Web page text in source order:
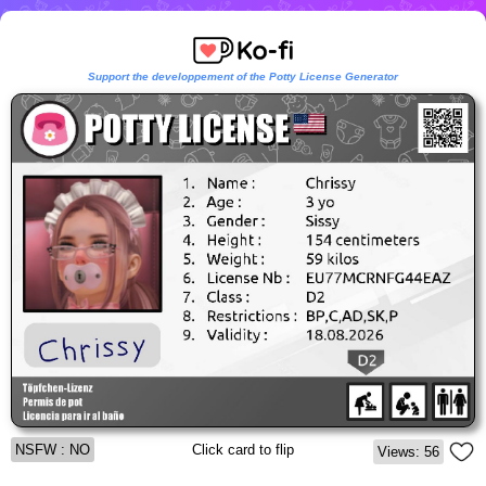
Support the developpement of the Potty License Generator
NSFW : NO Click card to flip Views: 56